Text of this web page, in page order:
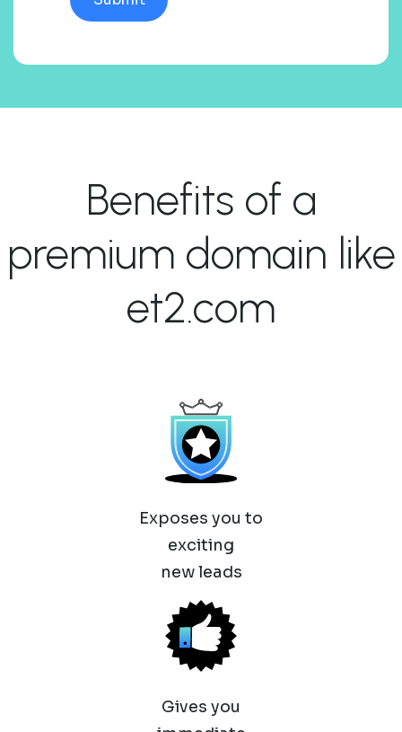
Benefits of a
premium domain like
et2.com
Exposes you to
exciting
new leads
Gives you